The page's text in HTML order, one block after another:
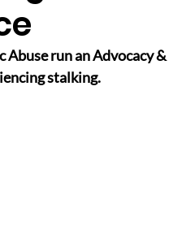
Abuse run an Advocacy
stalking.